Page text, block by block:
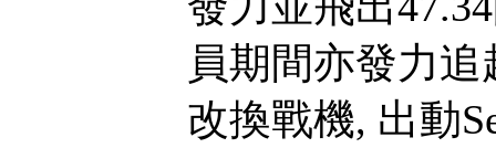
員期間亦發力
改換戰機, 出動